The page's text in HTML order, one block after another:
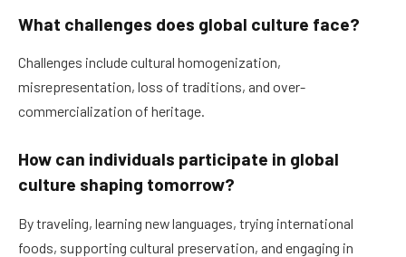
What challenges does global culture face?
Challenges include cultural homogenization,
misrepresentation, loss of traditions, and over-
commercialization of heritage.
How can individuals participate in global
culture shaping tomorrow?
By traveling, learning new languages, trying international
foods, supporting cultural preservation, and engaging in